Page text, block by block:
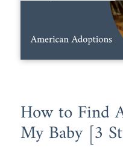
How to Find
My Baby [3